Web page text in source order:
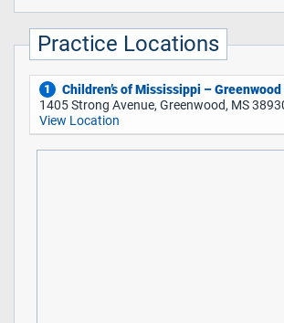
Practice Locations
1
Children’s of Mississippi –
1405 Strong Avenue, Greenwood, MS
View Location